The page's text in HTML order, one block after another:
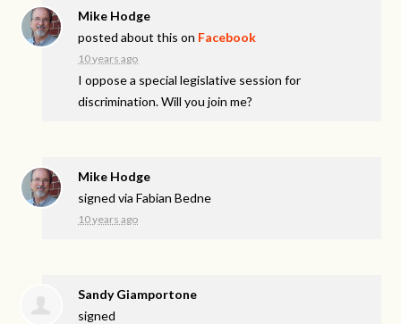
Mike Hodge
posted about this on Facebook
10 years ago
I oppose a special legislative session for
discrimination. Will you join me?
Mike Hodge
signed viaFabian Bedne
10 years ago
Sandy Giamportone
signed